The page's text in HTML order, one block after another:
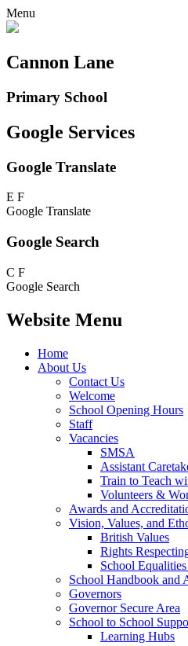
Menu
Cannon Lane
Primary School
Google Services
Google Translate
E F
Google Translate
Google Search
C F
Google Search
Website Menu
Home
About Us
Contact Us
Welcome
School Opening Hours
Staff
Vacancies
SMSA
Assistant
Train to Teach
Volunteers &
Awards and
Vision, Values, and
British Values
Rights
School
School Handbook and
Governors
Governor Secure Area
School to School
Learning Hubs